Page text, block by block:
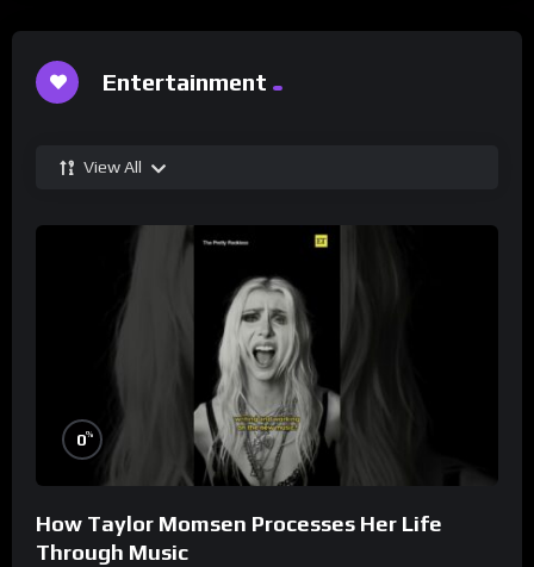
Entertainment
View All
0%
How Taylor Momsen Processes Her Life
Through Music